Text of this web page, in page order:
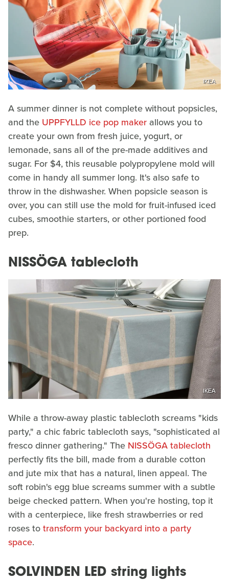
IKEA
A summer dinner is not complete without popsicles,
and the UPPFYLLD ice pop maker allows you to
create your own from fresh juice, yogurt, or
lemonade, sans all of the pre-made additives and
sugar. For $4, this reusable polypropylene mold will
come in handy all summer long. It's also safe to
throw in the dishwasher. When popsicle season is
over, you can still use the mold for fruit-infused iced
cubes, smoothie starters, or other portioned food
prep.
NISSÖGA tablecloth
IKEA
While a throw-away plastic tablecloth screams "kids
party," a chic fabric tablecloth says, "sophisticated al
fresco dinner gathering." The NISSÖGA tablecloth
perfectly fits the bill, made from a durable cotton
and jute mix that has a natural, linen appeal. The
soft robin's egg blue screams summer with a subtle
beige checked pattern. When you're hosting, top it
with a centerpiece, like fresh strawberries or red
roses totransform your backyard into a party
space.
SOLVINDEN LED string lights